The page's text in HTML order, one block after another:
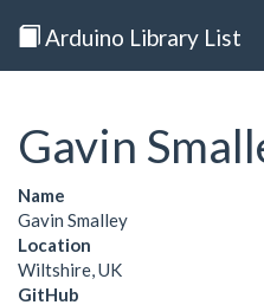
Arduino Library List
Gavin
Name
Gavin Smalley
Location
Wiltshire, UK
GitHub